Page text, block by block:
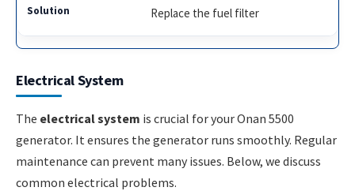
Replace the fuel filter
Electrical System
The electrical system is crucial for your Onan 5500
generator. It ensures the generator runs smoothly. Regular
maintenance can prevent many issues. Below, we discuss
common electrical problems.